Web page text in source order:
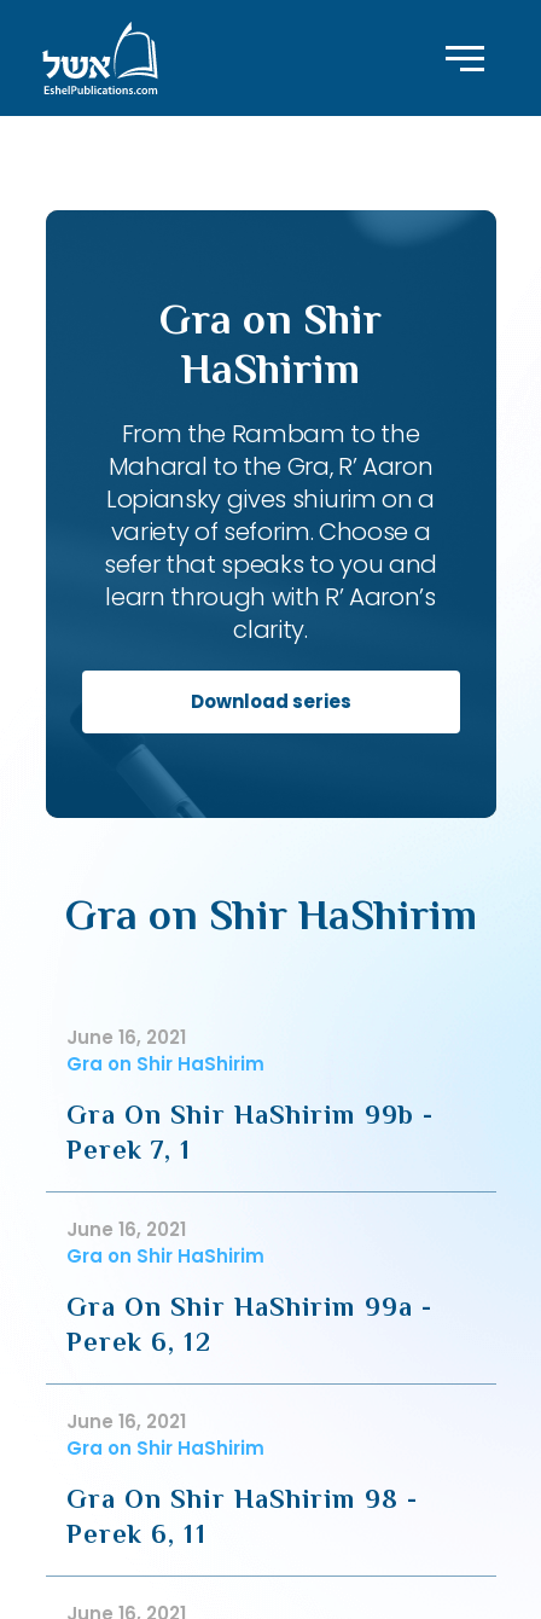
Gra on Shir
HaShirim
From the Rambam to the
Maharal to the Gra, R’ Aaron
Lopiansky gives shiurim on a
variety of seforim. Choose a
sefer that speaks to you and
learn through with R’ Aaron’s
clarity.
Download series
Gra on Shir HaShirim
June 16, 2021
Gra on Shir HaShirim
Gra On Shir HaShirim 99b -
Perek 7, 1
June 16, 2021
Gra on Shir HaShirim
Gra On Shir HaShirim 99a -
Perek 6, 12
June 16, 2021
Gra on Shir HaShirim
Gra On Shir HaShirim 98 -
Perek 6, 11
June 16, 2021